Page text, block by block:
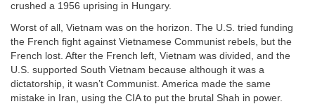
crushed a 1956 uprising in Hungary.
Worst of all, Vietnam was on the horizon. The U.S. tried funding
the French fight against Vietnamese Communist rebels, but the
French lost. After the French left, Vietnam was divided, and the
U.S. supported South Vietnam because although it was a
dictatorship, it wasn’t Communist. America made the same
mistake in Iran, using the CIA to put the brutal Shah in power.